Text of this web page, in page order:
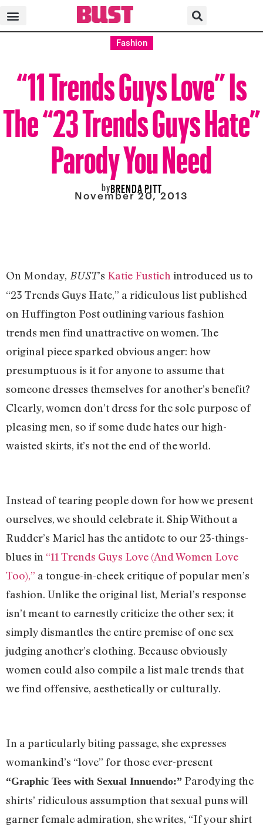
Fashion
“11 Trends Guys Love” Is
The “23 Trends Guys Hate”
Parody You Need
byBRENDA PITT
November 20, 2013
On Monday, BUST’s Katie Fustich introduced us to
“23 Trends Guys Hate,” a ridiculous list published
on Huffington Post outlining various fashion
trends men find unattractive on women. The
original piece sparked obvious anger: how
presumptuous is it for anyone to assume that
someone dresses themselves for another’s benefit?
Clearly, women don’t dress for the sole purpose of
pleasing men, so if some dude hates our high-
waisted skirts, it’s not the end of the world.
Instead of tearing people down for how we present
ourselves, we should celebrate it. Ship Without a
Rudder’s Mariel has the antidote to our 23-things-
blues in “11 Trends Guys Love (And Women Love
Too),” a tongue-in-cheek critique of popular men’s
fashion. Unlike the original list, Merial’s response
isn’t meant to earnestly criticize the other sex; it
simply dismantles the entire premise of one sex
judging another’s clothing. Because obviously
women could also compile a list male trends that
we find offensive, aesthetically or culturally.
In a particularly biting passage, she expresses
womankind’s “love” for those ever-present
“Graphic Tees with Sexual Innuendo:” Parodying the
shirts’ ridiculous assumption that sexual puns will
garner female admiration, she writes, “If your shirt